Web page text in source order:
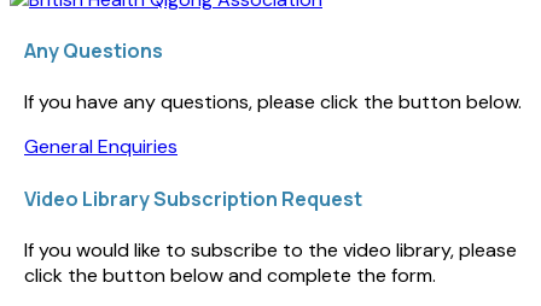
Any Questions
If you have any questions, please click the button below.
General Enquiries
Video Library Subscription Request
If you would like to subscribe to the video library, please
click the button below and complete the form.